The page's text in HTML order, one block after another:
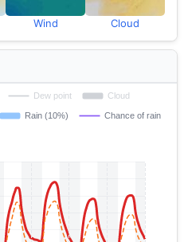
Wind Cloud